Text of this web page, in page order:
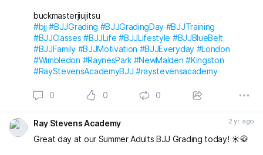
#BJJBlueBelt #BJJPurpleBelt
#RayStevensAcademyBJJ #raystevensacademy
buckmasterjiujitsu
#bjj #BJJGrading #BJJGradingDay #BJJTraining
#BJJClasses #BJJLife #BJJLifestyle #BJJBlueBelt
#BJJFamily #BJJMotivation #BJJEveryday #London
#Wimbledon #RaynesPark #NewMalden #Kingston
#RayStevensAcademyBJJ #raystevensacademy
0 0 0
Ray Stevens Academy 2 yr. ago
Great day at our Summer Adults BJJ Grading today! ☀️🥋